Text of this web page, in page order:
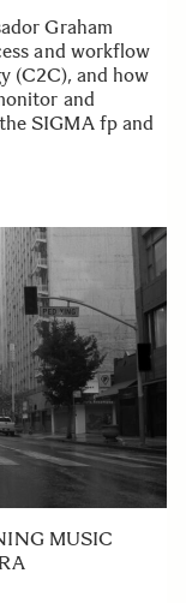
Graham
and workflow
(C2C), and how
and
SIGMA fp and
MUSIC